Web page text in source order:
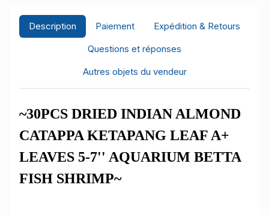
Description Paiement
Expédition & Retours
Questions et réponses
Autres objets du vendeur
~30PCS DRIED INDIAN ALMOND
CATAPPA KETAPANG LEAF A+
LEAVES 5-7'' AQUARIUM BETTA
FISH SHRIMP~